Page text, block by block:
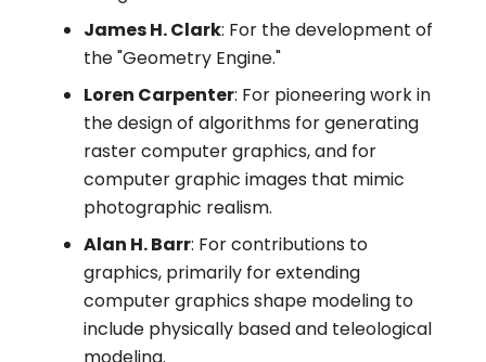
James H. Clark: For the development of
the "Geometry Engine."
Loren Carpenter: For pioneering work in
the design of algorithms for generating
raster computer graphics, and for
computer graphic images that mimic
photographic realism.
Alan H. Barr: For contributions to
graphics, primarily for extending
computer graphics shape modeling to
include physically based and teleological